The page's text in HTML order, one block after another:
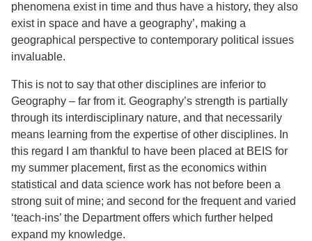
phenomena exist in time and thus have a history, they also
exist in space and have a geography’, making a
geographical perspective to contemporary political issues
invaluable.
This is not to say that other disciplines are inferior to
Geography – far from it. Geography’s strength is partially
through its interdisciplinary nature, and that necessarily
means learning from the expertise of other disciplines. In
this regard I am thankful to have been placed at BEIS for
my summer placement, first as the economics within
statistical and data science work has not before been a
strong suit of mine; and second for the frequent and varied
‘teach-ins’ the Department offers which further helped
expand my knowledge.